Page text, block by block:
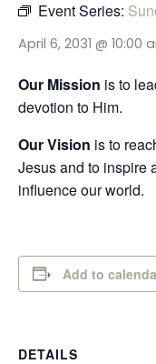
Event Series:
April 6, 2031 @ 10:00
Our Mission is to
devotion to Him.
Our Vision is to
Jesus and to inspire
influence our world.
Add to
DETAILS